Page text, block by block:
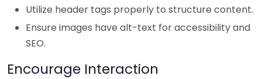
Utilize header tags properly to structure content.
Ensure images have alt-text for accessibility and
SEO.
Encourage Interaction